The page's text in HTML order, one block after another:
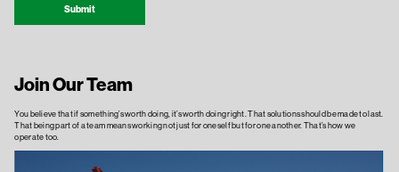
Submit
Join Our Team
You believe that if something’s worth doing, it’s worth doing right. That solutions should be made to last.
That being part of a team means working not just for oneself but for one another. That’s how we
operate too.